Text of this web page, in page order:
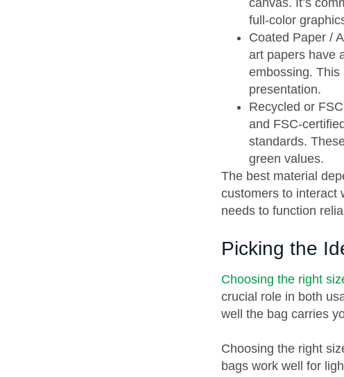
canvas. It’s
full-color
Coated Paper /
art papers have
embossing.
presentation.
Recycled or
and FSC-
standards.
green values.
The best material
customers to interact
needs to function
Picking the
Choosing the right
crucial role in both
well the bag carries
Choosing the right
bags work well for